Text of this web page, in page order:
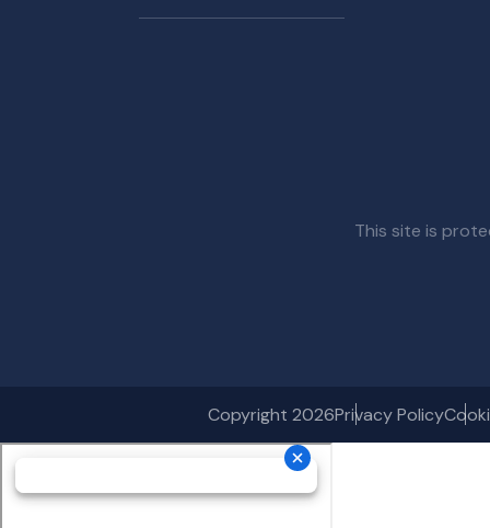
This site is
Copyright 2026Privacy Policy